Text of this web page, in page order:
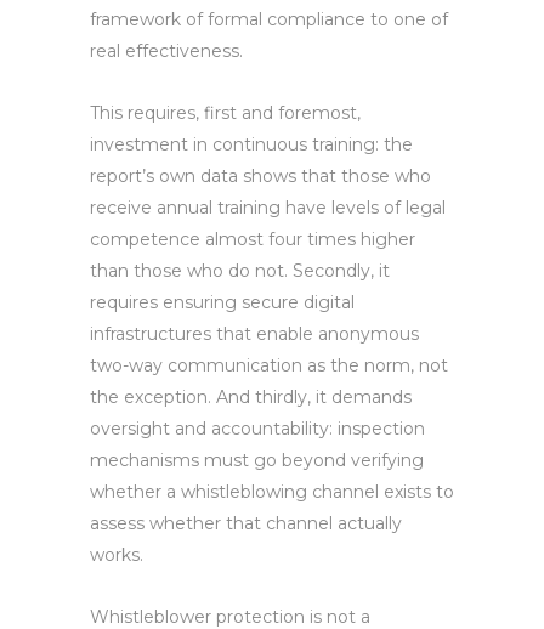
framework of formal compliance to one of
real effectiveness.
This requires, first and foremost,
investment in continuous training: the
report’s own data shows that those who
receive annual training have levels of legal
competence almost four times higher
than those who do not. Secondly, it
requires ensuring secure digital
infrastructures that enable anonymous
two-way communication as the norm, not
the exception. And thirdly, it demands
oversight and accountability: inspection
mechanisms must go beyond verifying
whether a whistleblowing channel exists to
assess whether that channel actually
works.
Whistleblower protection is not a